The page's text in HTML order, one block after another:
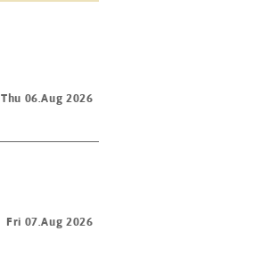
Thu 06.Aug 2026
Fri 07.Aug 2026